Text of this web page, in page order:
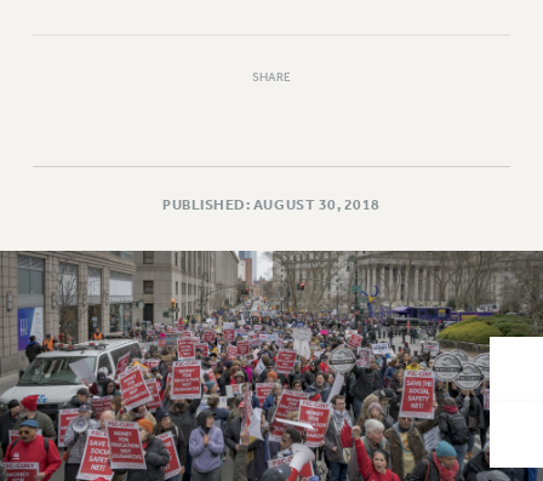
Contracts
CUNY CONTRACT
SALARY SCHEDULES
REMOTE WORK AGREEMENT & IMPACT BARGAINING
PAST CUNY CONTRACTS
RF CENTRAL OFFICE CONTRACT
SALARY SCHEDULE
RF FIELD UNIT CONTRACTS
SHARE
PUBLISHED: AUGUST 30, 2018